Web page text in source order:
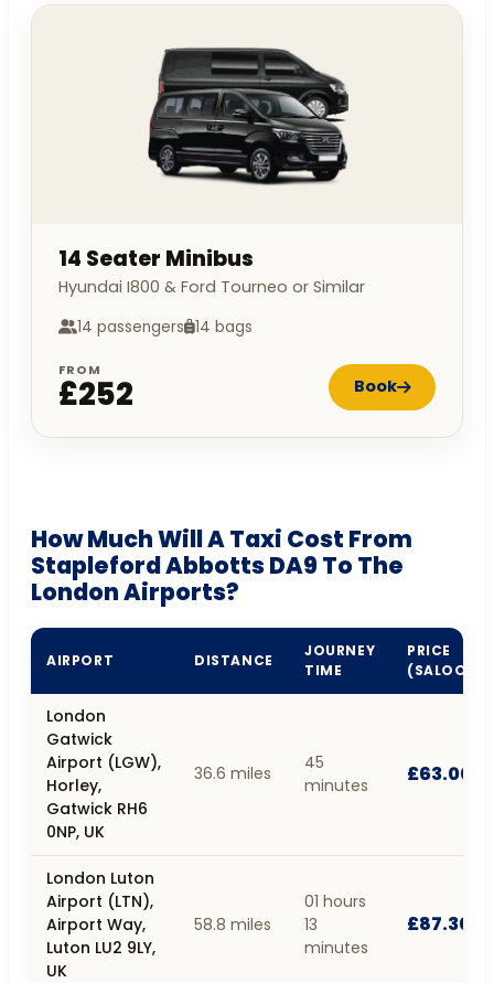
14 Seater Minibus
Hyundai I800 & Ford Tourneo or Similar
14 passengers 14 bags
FROM
£252 Book
How Much Will A Taxi Cost From
Stapleford Abbotts DA9 To The
London Airports?
AIRPORT DISTANCE
JOURNEY
TIME
PRICE
(SALOON)
London
Gatwick
Airport (LGW),
Horley,
Gatwick RH6
0NP, UK
36.6 miles
45
minutes
£63.00
London Luton
Airport (LTN),
Airport Way,
Luton LU2 9LY,
UK
58.8 miles
01 hours
13
minutes
£87.30